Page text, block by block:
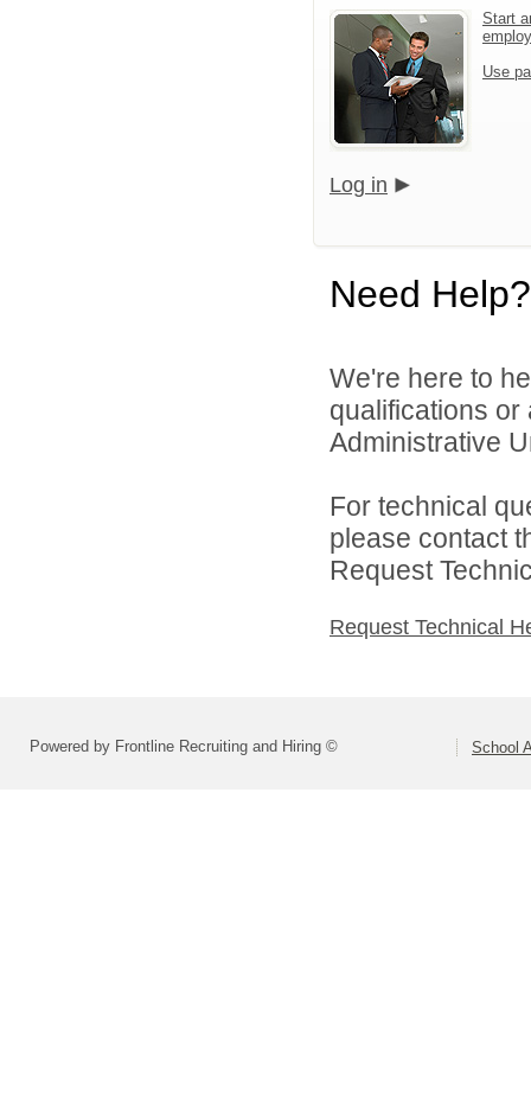
Start
Use
Log in
Need Help?
We're here to
qualifications
Administrative
For technical
please contact
Request
Request Technical
Powered by Frontline Recruiting and Hiring © School